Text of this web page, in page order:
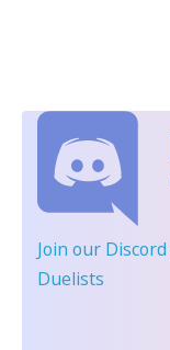
Join our Discord
Duelists